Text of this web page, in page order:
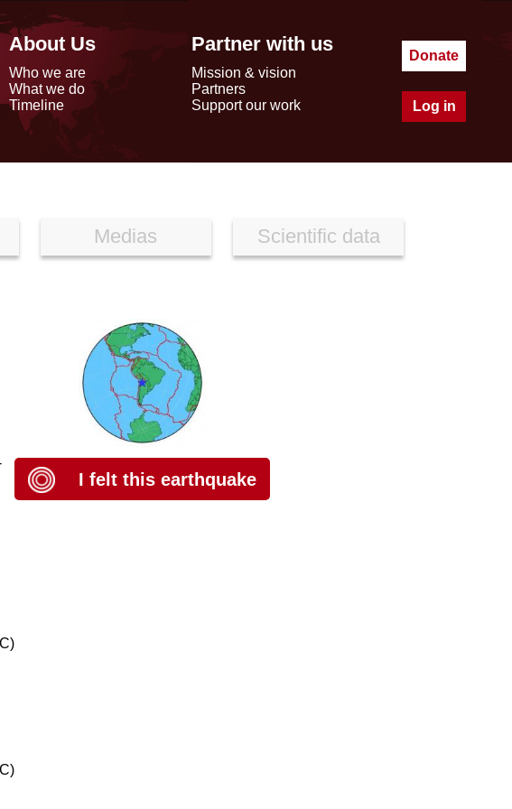
About Us
Who we are
What we do
Timeline
Partner with us
Mission & vision
Partners
Support our work
Donate
Log in
Medias Scientific data
I felt this earthquake